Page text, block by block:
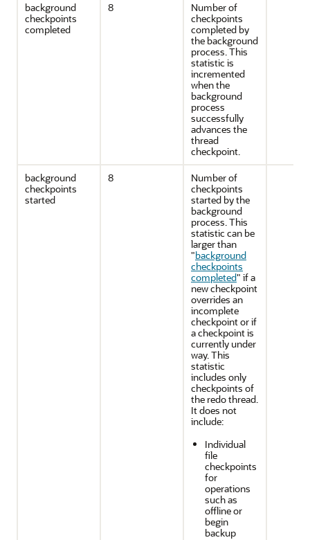
background
checkpoints
completed
8
Number of
checkpoints
completed by
the background
process. This
statistic is
incremented
when the
background
process
successfully
advances the
thread
checkpoint.
background
checkpoints
started
8
Number of
checkpoints
started by the
background
process. This
statistic can be
larger than
"background
checkpoints
completed" if a
new checkpoint
overrides an
incomplete
checkpoint or if
a checkpoint is
currently under
way. This
statistic
includes only
checkpoints of
the redo thread.
It does not
include:
Individual
file
checkpoints
for
operations
such as
offline or
begin
backup